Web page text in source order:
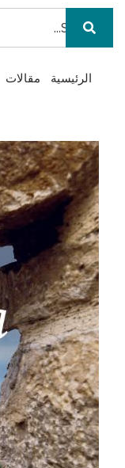
Main
navigation
الرئيسية مقالات